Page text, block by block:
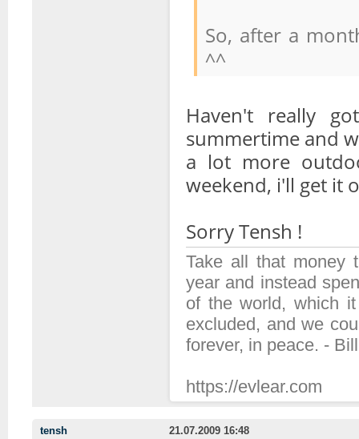
So, after a
^^
Haven't really
summertime and
a lot more
weekend, i'll get it
Sorry Tensh !
Take all that money
year and instead
of the world, which
excluded, and we
forever, in peace. -
https://evlear.com
tensh 21.07.2009 16:48